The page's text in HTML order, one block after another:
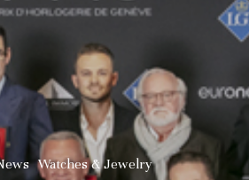
Watches & Jewelry